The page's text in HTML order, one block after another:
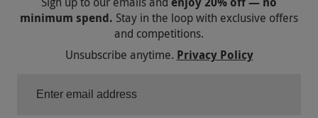
minimum spend. Stay in the loop with exclusive offers
and competitions.
Unsubscribe anytime. Privacy Policy